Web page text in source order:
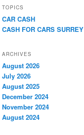
TOPICS
CAR CASH
CASH FOR CARS SURREY
ARCHIVES
August 2026
July 2026
August 2025
December 2024
November 2024
August 2024